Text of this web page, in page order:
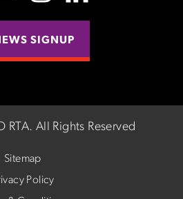
SIGNUP
RTA. All Rights Reserved
Sitemap
Policy